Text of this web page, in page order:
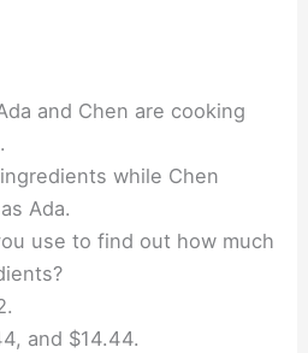
and Chen are cooking
while Chen
Ada.
use to find out how much
and $14.44.